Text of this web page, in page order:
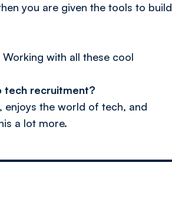
you are given the tools to build
with all these cool
tech recruitment?
enjoys the world of tech, and
a lot more.